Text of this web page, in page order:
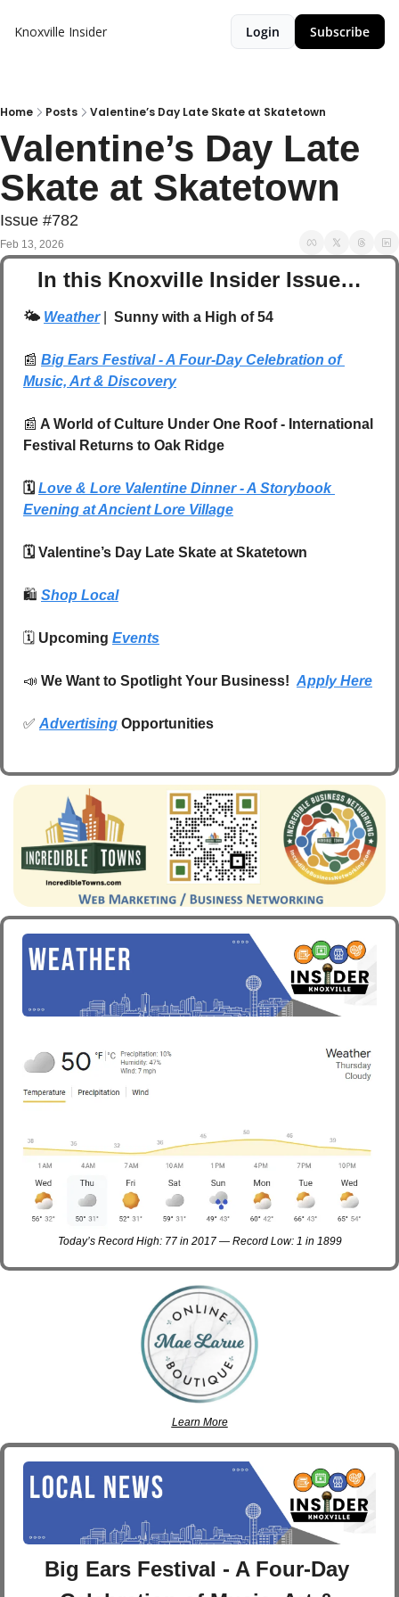
Knoxville Insider Login Subscribe
Home Posts Valentine’s Day Late Skate at Skatetown
Valentine’s Day Late
Skate at Skatetown
Issue #782
Feb 13, 2026
In this Knoxville Insider Issue…
🌤️ Weather Sunny with a High of 54
📰 Big Ears Festival - A Four-Day Celebration of
Music, Art & Discovery
📰 A World of Culture Under One Roof - International
Festival Returns to Oak Ridge
🗓️ Love & Lore Valentine Dinner - A Storybook
Evening at Ancient Lore Village
🗓️ Valentine’s Day Late Skate at Skatetown
🛍️ Shop Local
🗓️ Upcoming Events
📣 We Want to Spotlight Your Business! Apply Here
✅ Advertising Opportunities
Today’s Record High: 77 in 2017 — Record Low: 1 in 1899
Learn More
Big Ears Festival - A Four-Day